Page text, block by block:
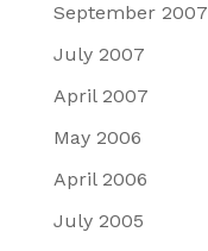
September 2007
July 2007
April 2007
May 2006
April 2006
July 2005